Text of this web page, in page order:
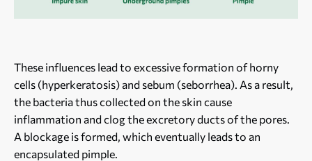
These influences lead to excessive formation of horny
cells (hyperkeratosis) and sebum (seborrhea). As a result,
the bacteria thus collected on the skin cause
inflammation and clog the excretory ducts of the pores.
A blockage is formed, which eventually leads to an
encapsulated pimple.